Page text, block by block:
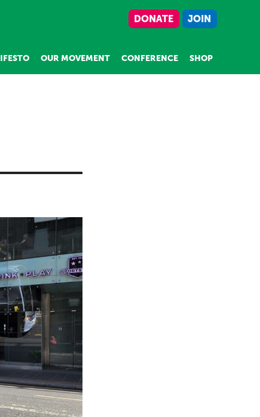
DONATE JOIN
OUR MOVEMENT CONFERENCE SHOP